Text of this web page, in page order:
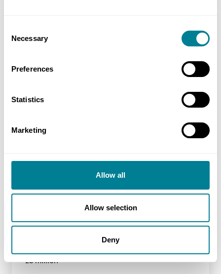
Selection
Necessary
Preferences
Statistics
Marketing
Allow all
Allow selection
Deny
NEC early warning and risk-mitigation
identified and resolved, with clear lines of
communication and defined timeframes easily
understood by all parties.
flexibility, enabling early contractor
involvement for the detailed design on a
Cumbria, UK
£8 million